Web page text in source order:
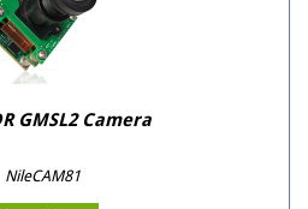
GMSL2 Camera
NileCAM81